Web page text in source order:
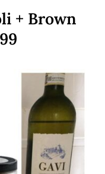
+ Brown